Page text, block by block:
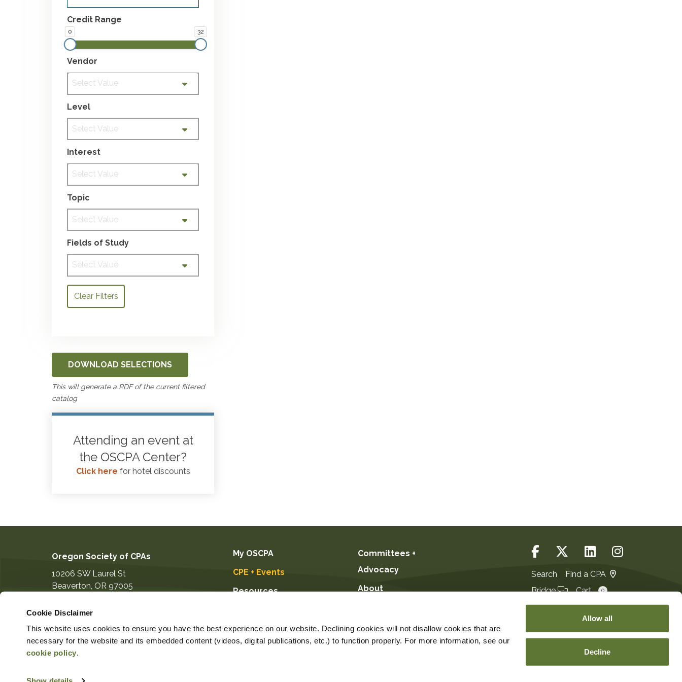
Cookie Disclaimer
This website uses cookies to ensure you have the best experience on our website. Declining cookies will not disallow cookies that are
necessary for the website and its embedded content (videos, digital publications, etc.) to function properly. For more information, see our
cookie policy.
Allow all
Decline
Credit Range
0 32
Vendor
Select Value
Level
Select Value
Interest
Select Value
Topic
Select Value
Fields of Study
Select Value
Clear Filters
DOWNLOAD SELECTIONS
This will generate a PDF of the current filtered
catalog
Attending an event at
the OSCPA Center?
Click here for hotel discounts
Oregon Society of CPAs
10206 SW Laurel St
Beaverton, OR 97005
information@orcpa.org
My OSCPA
CPE + Events
Resources
Students
Committees +
Advocacy
About
Search
Find a CPA
Bridge
Cart 0